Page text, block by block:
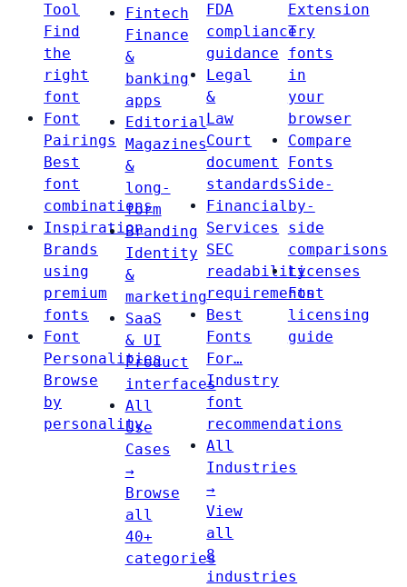
Tool
Find
the
right
font
Font
Pairings
Best
font
combinations
Inspiration
Brands
using
premium
fonts
Font
Personalities
Browse
by
personality
Fintech
Finance
&
banking
apps
Editorial
Magazines
&
long-
form
Branding
Identity
&
marketing
SaaS
& UI
Product
interfaces
All
Use
Cases
→
Browse
all
40+
categories
FDA
compliance
guidance
Legal
&
Law
Court
document
standards
Financial
Services
SEC
readability
requirements
Best
Fonts
For…
Industry
font
recommendations
All
Industries
→
View
all
8
industries
Extension
Try
fonts
in
your
browser
Compare
Fonts
Side-
by-
side
comparisons
Licenses
Font
licensing
guide